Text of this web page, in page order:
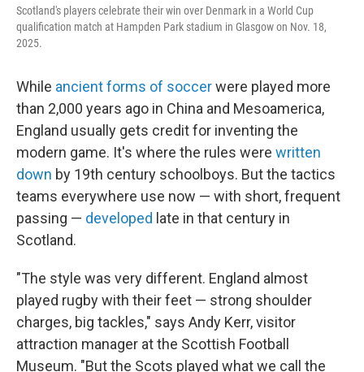
Scotland's players celebrate their win over Denmark in a World Cup
qualification match at Hampden Park stadium in Glasgow on Nov. 18,
2025.
While ancient forms of soccerwere played more
than 2,000 years ago in China and Mesoamerica,
England usually gets credit for inventing the
modern game. It's where the rules were written
down by 19th century schoolboys. But the tactics
teams everywhere use now — with short, frequent
passing — developed late in that century in
Scotland.
"The style was very different. England almost
played rugby with their feet — strong shoulder
charges, big tackles," says Andy Kerr, visitor
attraction manager at the Scottish Football
Museum. "But the Scots played what we call the